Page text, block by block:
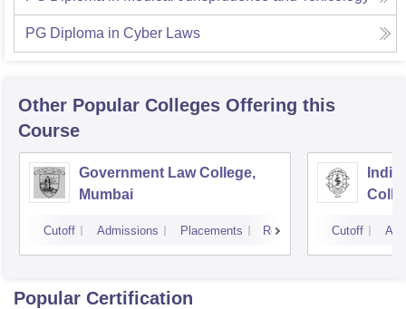
PG Diploma in Cyber Laws
Other Popular Colleges Offering this
Course
Government Law College,
Mumbai
Cutoff Admissions Placements Reviews Cutoff
Popular Certification